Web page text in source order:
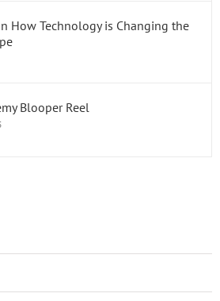
How Technology is Changing the
Blooper Reel